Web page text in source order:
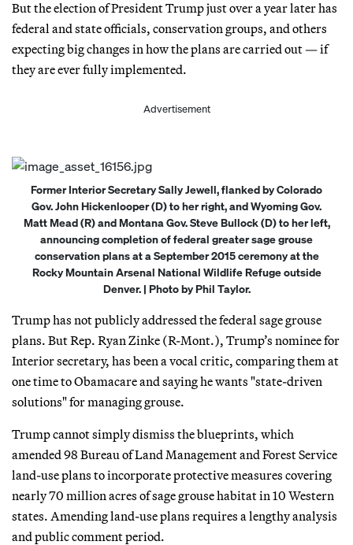
But the election of President Trump just over a year later has
federal and state officials, conservation groups, and others
expecting big changes in how the plans are carried out — if
they are ever fully implemented.
Advertisement
Former Interior Secretary Sally Jewell, flanked by Colorado
Gov. John Hickenlooper (D) to her right, and Wyoming Gov.
Matt Mead (R) and Montana Gov. Steve Bullock (D) to her left,
announcing completion of federal greater sage grouse
conservation plans at a September 2015 ceremony at the
Rocky Mountain Arsenal National Wildlife Refuge outside
Denver. | Photo by Phil Taylor.
Trump has not publicly addressed the federal sage grouse
plans. But Rep. Ryan Zinke (R-Mont.), Trump’s nominee for
Interior secretary, has been a vocal critic, comparing them at
one time to Obamacare and saying he wants "state-driven
solutions" for managing grouse.
Trump cannot simply dismiss the blueprints, which
amended 98 Bureau of Land Management and Forest Service
land-use plans to incorporate protective measures covering
nearly 70 million acres of sage grouse habitat in 10 Western
states. Amending land-use plans requires a lengthy analysis
and public comment period.